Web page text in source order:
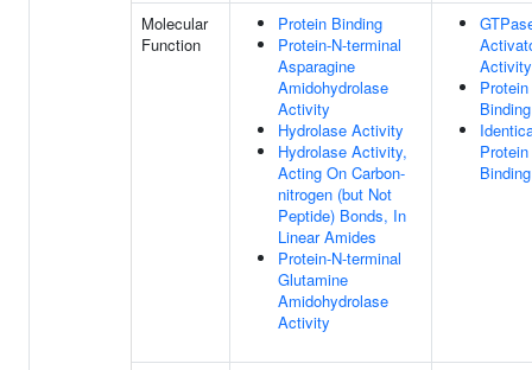
Molecular
Function
Protein Binding
Protein-N-terminal
Asparagine
Amidohydrolase
Activity
Hydrolase Activity
Hydrolase Activity,
Acting On Carbon-
nitrogen (but Not
Peptide) Bonds, In
Linear Amides
Protein-N-terminal
Glutamine
Amidohydrolase
Activity
Activity
Protein
Binding
Protein
Binding